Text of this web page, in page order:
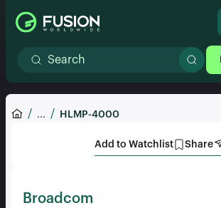
... HLMP-4000
Add to Watchlist Share
Broadcom